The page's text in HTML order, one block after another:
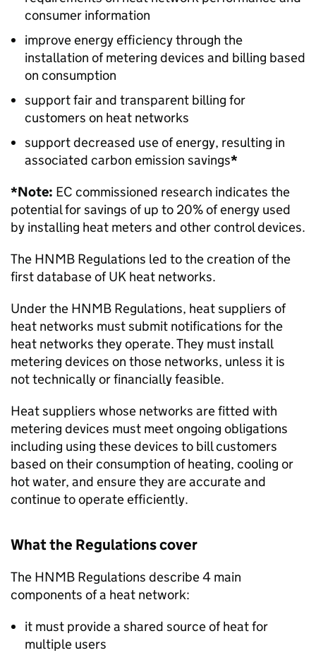
consumer information
improve energy efficiency through the
installation of metering devices and billing based
on consumption
support fair and transparent billing for
customers on heat networks
support decreased use of energy, resulting in
associated carbon emission savings*
*Note: EC commissioned research indicates the
potential for savings of up to 20% of energy used
by installing heat meters and other control devices.
The HNMB Regulations led to the creation of the
first database of UK heat networks.
Under the HNMB Regulations, heat suppliers of
heat networks must submit notifications for the
heat networks they operate. They must install
metering devices on those networks, unless it is
not technically or financially feasible.
Heat suppliers whose networks are fitted with
metering devices must meet ongoing obligations
including using these devices to bill customers
based on their consumption of heating, cooling or
hot water, and ensure they are accurate and
continue to operate efficiently.
What the Regulations cover
The HNMB Regulations describe 4 main
components of a heat network:
it must provide a shared source of heat for
multiple users